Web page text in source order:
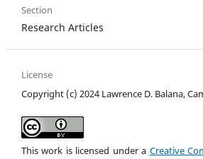
Section
Research Articles
License
Copyright (c) 2024 Lawrence D. Balana,
This work is licensed under a Creative